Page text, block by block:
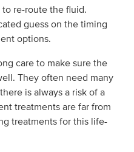
re-route the fluid.
guess on the timing
options.
care to make sure the
They often need many
is always a risk of a
treatments are far from
treatments for this life-